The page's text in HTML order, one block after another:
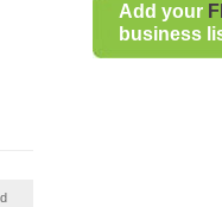
Add your
business